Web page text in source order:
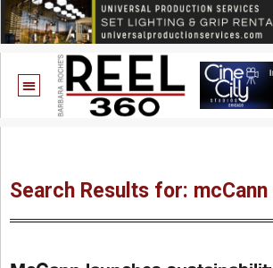
Search Results for: mcCann